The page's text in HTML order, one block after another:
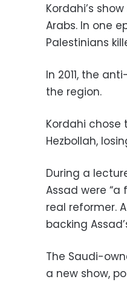
Kordahi’s
Arabs. In one
Palestinians
In 2011, the
the region.
Kordahi chose
Hezbollah,
During a
Assad were
real reformer.
backing
The Saudi-
a new show,